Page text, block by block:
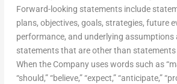
Forward-looking statements include
plans, objectives, goals, strategies, future
performance, and underlying assumptions
statements that are other than
When the Company uses words such as
“should,” “believe,” “expect,” “anticipate,”